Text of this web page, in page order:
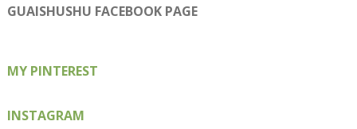
on
Facebook
on
Twitter
on
Instagram
on
Pinterest
on
Google+
GUAISHUSHU FACEBOOK PAGE
MY PINTEREST
INSTAGRAM